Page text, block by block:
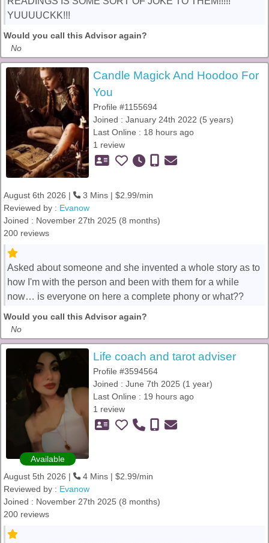
YUUUUCKK!!!
Would you call this Advisor again?
No
Candle Magick And Hoodoo For
You
Profile #1155694
Joined : January 24th 2022 (5 years)
Last Online : 18 hours ago
1 review
August 6th 2026 |
3 Mins | $2.99/min
Reviewed by : Evanow
Joined : November 27th 2025 (8 months)
200 reviews
Asked about someone and she invented a whole story as to
how I'm with the person and been with them for a while
now… is everyone on here a complete phony or what??
Would you call this Advisor again?
No
Available
Life coach and tarot adviser
Profile #3594564
Joined : June 7th 2025 (1 year)
Last Online : 19 hours ago
1 review
August 5th 2026 |
4 Mins | $2.99/min
Reviewed by : Evanow
Joined : November 27th 2025 (8 months)
200 reviews